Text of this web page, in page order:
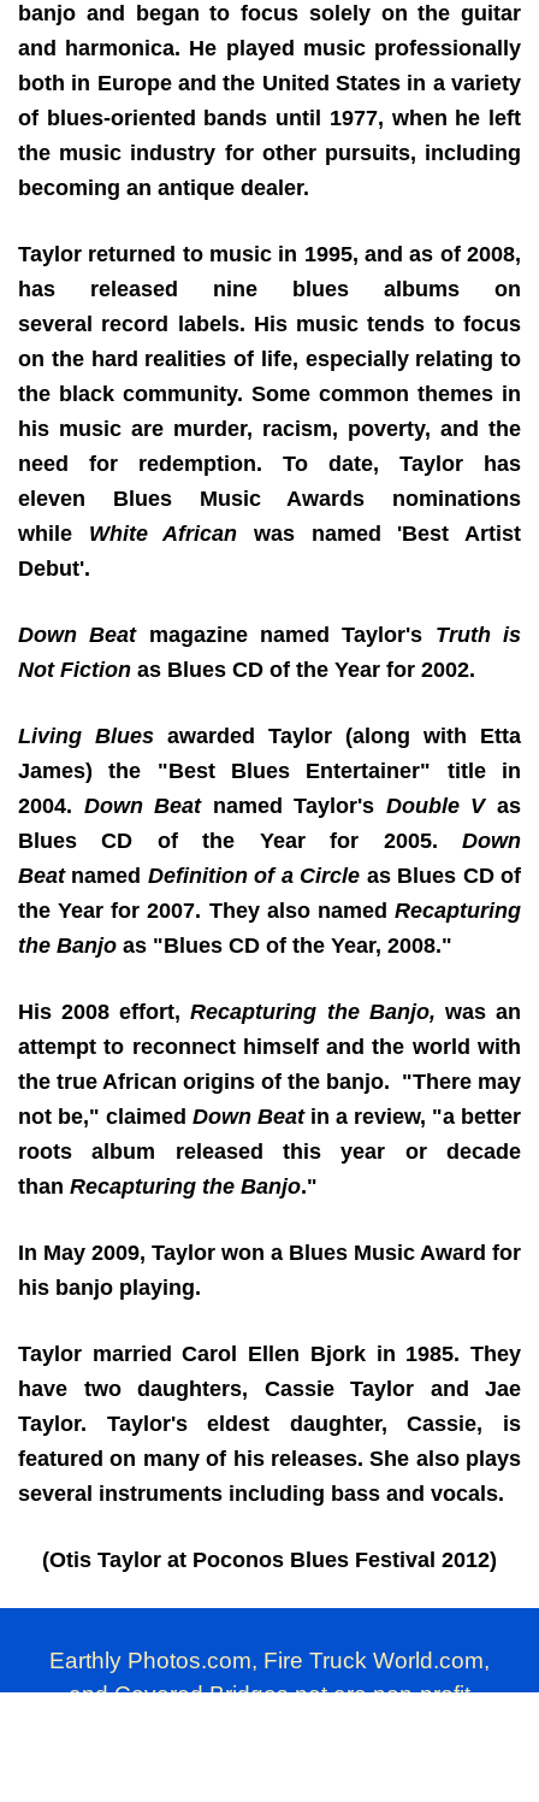
banjo and began to focus solely on the guitar
and harmonica. He played music professionally
both in Europe and the United States in a variety
of blues-oriented bands until 1977, when he left
the music industry for other pursuits, including
becoming an antique dealer.
Taylor returned to music in 1995, and as of 2008,
has released nine blues albums on
several record labels. His music tends to focus
on the hard realities of life, especially relating to
the black community. Some common themes in
his music are murder, racism, poverty, and the
need for redemption. To date, Taylor has
eleven Blues Music Awards nominations
while White African was named 'Best Artist
Debut'.
Down Beatmagazine named Taylor's Truth is
Not Fiction as Blues CD of the Year for 2002.
Living Blues awarded Taylor (along with Etta
James) the "Best Blues Entertainer" title in
2004. Down Beatnamed Taylor's Double Vas
Blues CD of the Year for 2005. Down
Beatnamed Definition of a Circle as Blues CD of
the Year for 2007. They also named Recapturing
the Banjo as "Blues CD of the Year, 2008."
His 2008 effort,Recapturing the Banjo, was an
attempt to reconnect himself and the world with
the true African origins of the banjo. "There may
not be," claimed Down Beatin a review, "a better
roots album released this year or decade
than Recapturing the Banjo."
In May 2009, Taylor won a Blues Music Award for
his banjo playing.
Taylor married Carol Ellen Bjork in 1985. They
have two daughters, Cassie Taylor and Jae
Taylor. Taylor's eldest daughter, Cassie, is
featured on many of his releases. She also plays
several instruments including bass and vocals.
(Otis Taylor at Poconos Blues Festival 2012)
Earthly Photos.com, Fire Truck World.com,
and Covered Bridges.net are non-profit